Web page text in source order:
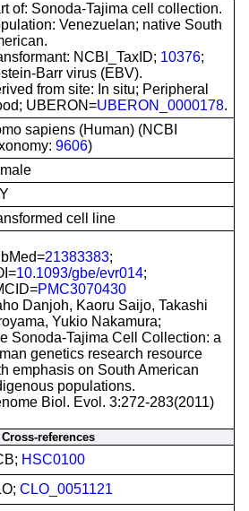
of: Sonoda-Tajima cell collection.
Venezuelan; native South
NCBI_TaxID; 10376;
Barr virus (EBV).
from site: In situ; Peripheral
UBERON=UBERON_0000178.
sapiens (Human) (NCBI
9606)
cell line
21383383;
10.1093/gbe/evr014;
PMC3070430
Danjoh, Kaoru Saijo, Takashi
Yukio Nakamura;
Sonoda-Tajima Cell Collection: a
genetics research resource
emphasis on South American
populations.
Biol. Evol. 3:272-283(2011)
Cross-references
HSC0100
CLO_0051121